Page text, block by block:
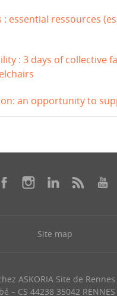
essential ressources
: 3 days of collective
an opportunity to
Site map
ASKORIA Site de
– CS 44238 35042